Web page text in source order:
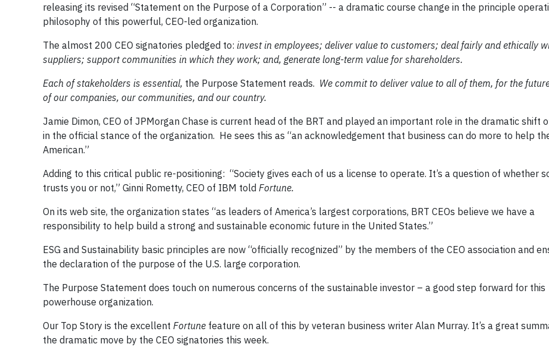
releasing its revised “Statement on the Purpose of a Corporation” -- a dramatic course change in the principle
philosophy of this powerful, CEO-led organization.
The almost 200 CEO signatories pledged to: invest in employees; deliver value to customers; deal fairly and ethically
suppliers; support communities in which they work; and, generate long-term value for shareholders.
Each of stakeholders is essential, the Purpose Statement reads. We commit to deliver value to all of them, for the
of our companies, our communities, and our country.
Jamie Dimon, CEO of JPMorgan Chase is current head of the BRT and played an important role in the dramatic shift
in the official stance of the organization. He sees this as “an acknowledgement that business can do more to help
American.”
Adding to this critical public re-positioning: “Society gives each of us a license to operate. It’s a question of whether
trusts you or not,” Ginni Rometty, CEO of IBM told Fortune.
On its web site, the organization states “as leaders of America’s largest corporations, BRT CEOs believe we have a
responsibility to help build a strong and sustainable economic future in the United States.”
ESG and Sustainability basic principles are now “officially recognized” by the members of the CEO association and
the declaration of the purpose of the U.S. large corporation.
The Purpose Statement does touch on numerous concerns of the sustainable investor – a good step forward for this
powerhouse organization.
Our Top Story is the excellent Fortune feature on all of this by veteran business writer Alan Murray. It’s a great
the dramatic move by the CEO signatories this week.